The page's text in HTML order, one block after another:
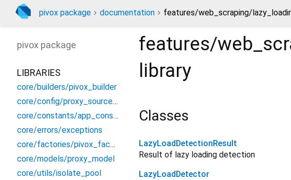
pivox package documentation features/web_scraping/
features/
library
Classes
LazyLoadDetectionResult
Result of lazy loading detection
LazyLoadDetector
pivox package
LIBRARIES
core/builders/pivox_builder
core/config/proxy_source_config
core/constants/app_constants
core/errors/exceptions
core/factories/pivox_factory
core/models/proxy_model
core/utils/isolate_pool